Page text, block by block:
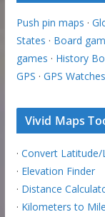
Push pin maps ·
States · Board
games · History
GPS · GPS Watches
Vivid Maps
· Convert Latitude/
· Elevation Finder
· Distance
· Kilometers to